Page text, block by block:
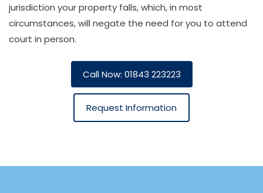
jurisdiction your property falls, which, in most
circumstances, will negate the need for you to attend
court in person.
Call Now: 01843 223223
Request Information